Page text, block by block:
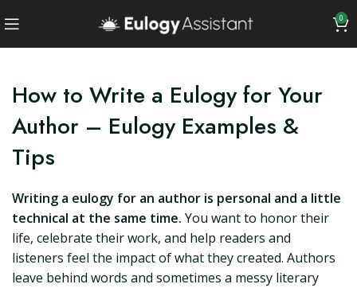
0
How to Write a Eulogy for Your
Author – Eulogy Examples &
Tips
Writing a eulogy for an author is personal and a little
technical at the same time. You want to honor their
life, celebrate their work, and help readers and
listeners feel the impact of what they created. Authors
leave behind words and sometimes a messy literary